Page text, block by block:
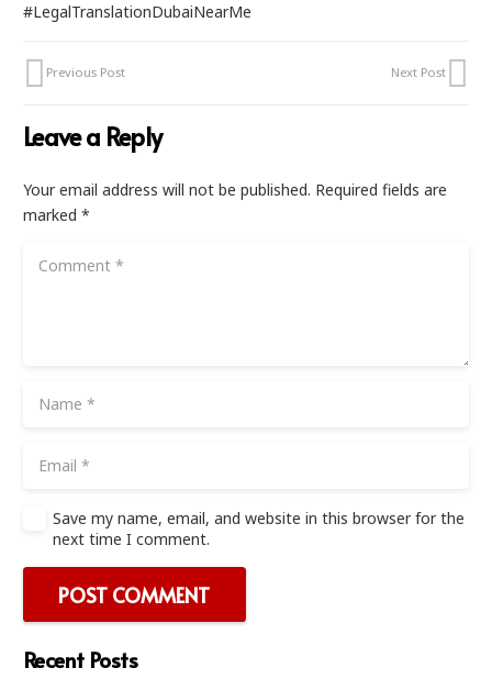
#LegalTranslationDubaiNearMe
Previous Post Next Post
Leave a Reply
Your email address will not be published. Required fields are
marked *
Save my name, email, and website in this browser for the
next time I comment.
POST COMMENT
Recent Posts